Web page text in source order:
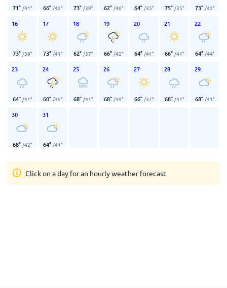
71° /41° 66° /42° 73° /39° 62° /46° 64° /35° 75° /35° 73° /42°
16
73° /39°
17
73° /41°
18
62° /37°
19
66° /42°
20
64° /41°
21
66° /41°
22
64° /44°
23
64° /41°
24
60° /39°
25
68° /41°
26
68° /39°
27
66° /37°
28
68° /41°
29
68° /41°
30
68° /42°
31
64° /41°
Click on a day for an hourly weather forecast